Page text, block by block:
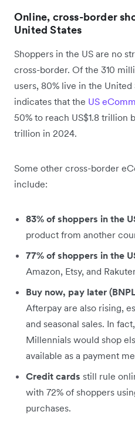
Online, cross-border
United States
Shoppers in the US are no
cross-border. Of the 310
users, 80% live in the United
indicates that the US
50% to reach US$1.8 trillion
trillion in 2024.
Some other cross-border
include:
83% of shoppers in the
product from another
77% of shoppers in the
Amazon, Etsy, and
Buy now, pay later
Afterpay are also rising,
and seasonal sales. In
Millennials would shop
available as a payment
Credit cards still rule
with 72% of shoppers
purchases.